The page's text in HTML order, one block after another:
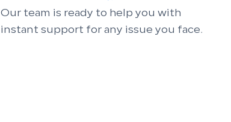
Our team is ready to help you with
instant support for any issue you face.